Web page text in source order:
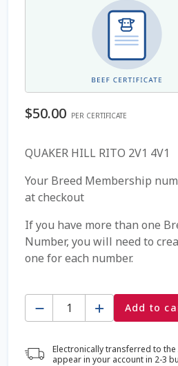
Detailed Search
FAQ / Help
Forgot Password
$50.00 PER CERTIFICATE
QUAKER HILL RITO 2V1
Your Breed Membership
at checkout
If you have more than one
Number, you will need to
one for each number.
Quantity Add to
Electronically transferred to
appear in your account in 2-3